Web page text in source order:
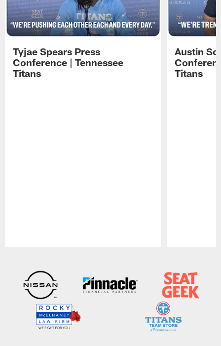
Tyjae Spears Press
Conference | Tennessee
Titans
Austin
Titans